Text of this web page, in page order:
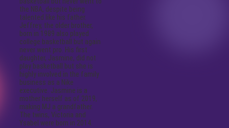
the NBA, despite being
talented like his father.
Jeffrey, the older brother,
born in 1989 also played
college basketball but again
never went pro. His first
daughter, Jasmine, did not
play basketball but she is
highly involved in the family
business as a Nike
executive. Jasmine is a
mother herself as of 2019,
making MJ a grandfather.
The twins, Victoria and
Ysabel were born in 2014.